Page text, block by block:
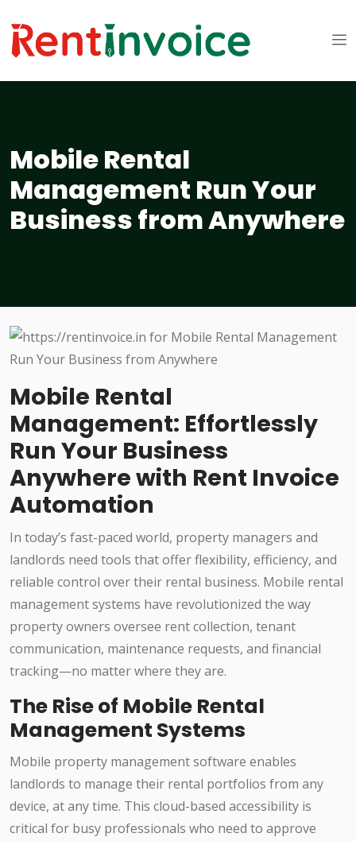
Mobile Rental
Management Run Your
Business from Anywhere
Mobile Rental
Management: Effortlessly
Run Your Business
Anywhere with Rent Invoice
Automation
In today’s fast-paced world, property managers and
landlords need tools that offer flexibility, efficiency, and
reliable control over their rental business. Mobile rental
management systems have revolutionized the way
property owners oversee rent collection, tenant
communication, maintenance requests, and financial
tracking—no matter where they are.
The Rise of Mobile Rental
Management Systems
Mobile property management software enables
landlords to manage their rental portfolios from any
device, at any time. This cloud-based accessibility is
critical for busy professionals who need to approve